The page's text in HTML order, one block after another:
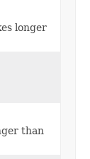
longer
than